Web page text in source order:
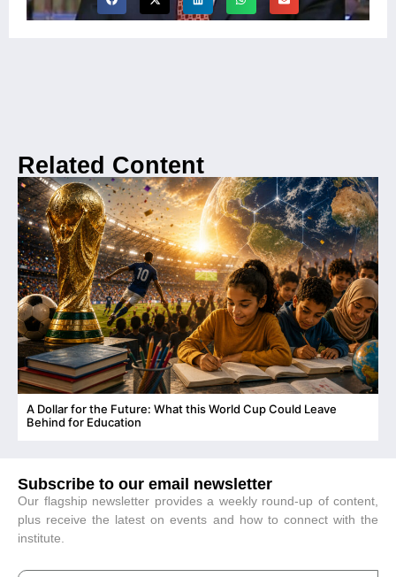
Related Content
A Dollar for the Future: What this World Cup Could Leave
Behind for Education
Subscribe to our email newsletter
Our flagship newsletter provides a weekly round-up of content,
plus receive the latest on events and how to connect with the
institute.